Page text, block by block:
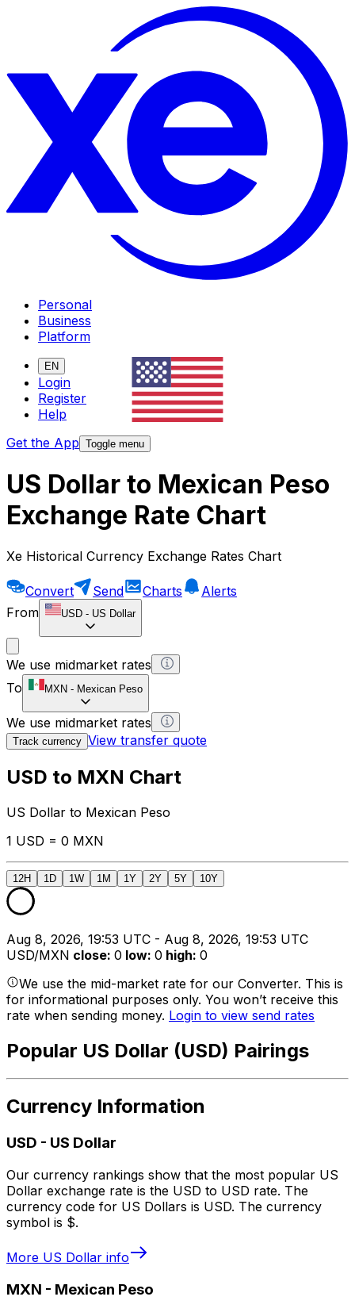
Personal
Business
Platform
EN
Login
Register
Help
Get the App Toggle menu
US Dollar to Mexican Peso
Exchange Rate Chart
Xe Historical Currency Exchange Rates Chart
Convert Send Charts
Alerts
From
USD - US Dollar
We use midmarket rates
To
MXN - Mexican Peso
We use midmarket rates
Track currency View transfer quote
USD to MXN Chart
US Dollar to Mexican Peso
1 USD = 0 MXN
12H 1D 1W 1M 1Y 2Y 5Y 10Y
Aug 8, 2026, 19:53 UTC - Aug 8, 2026, 19:53 UTC
USD/MXN close: 0 low: 0 high: 0
We use the mid-market rate for our Converter. This is
for informational purposes only. You won’t receive this
rate when sending money. Login to view send rates
Popular US Dollar (USD) Pairings
Currency Information
USD - US Dollar
Our currency rankings show that the most popular US
Dollar exchange rate is the USD to USD rate. The
currency code for US Dollars is USD. The currency
symbol is $.
More US Dollar info
MXN - Mexican Peso